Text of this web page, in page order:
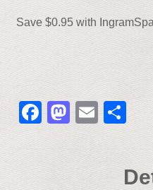
Save $0.95 with
Facebook
Email